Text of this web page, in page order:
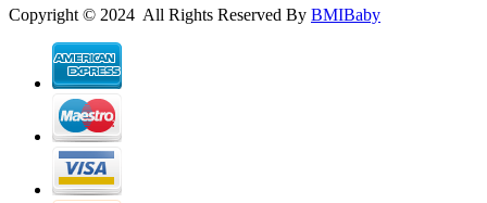
Copyright © 2024 All Rights Reserved By BMIBaby